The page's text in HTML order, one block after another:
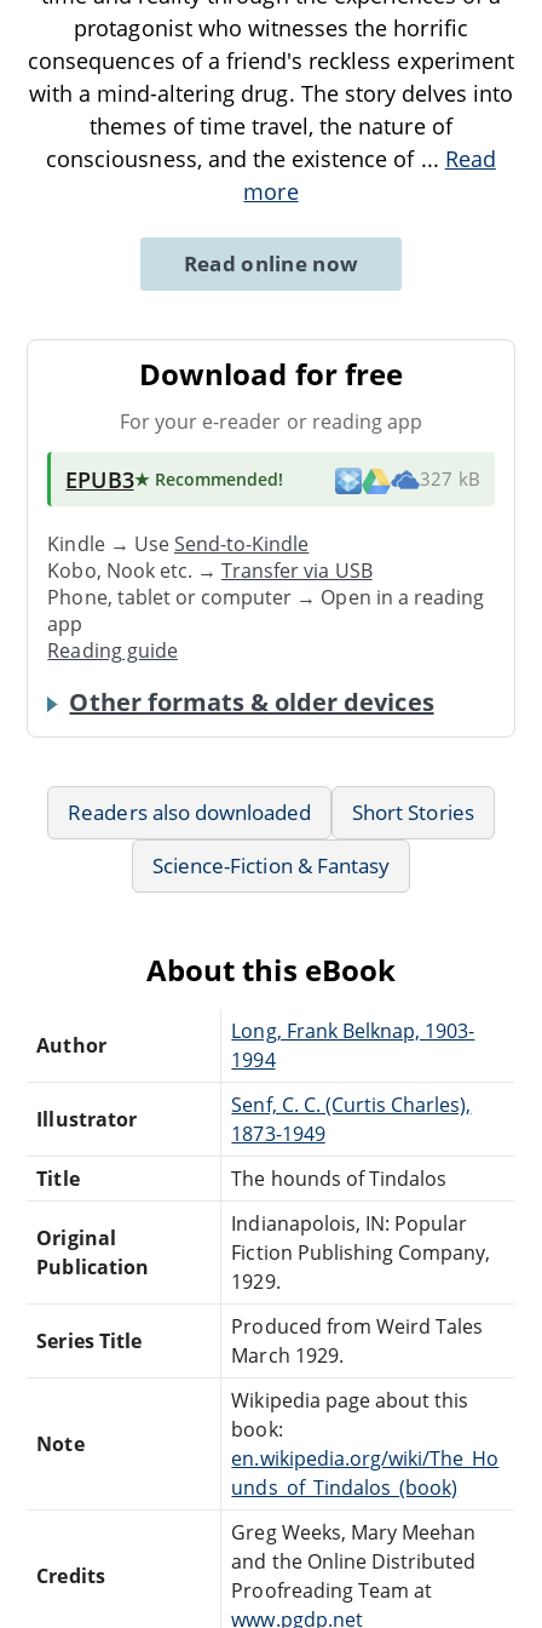
protagonist who witnesses the horrific
consequences of a friend's reckless experiment
with a mind-altering drug. The story delves into
themes of time travel, the nature of
consciousness, and the existence of ... Read
more
Read online now
Download for free
For your e-reader or reading app
EPUB3★ Recommended! 327 kB
Kindle → UseSend-to-Kindle
Kobo, Nook etc. →Transfer via USB
Phone, tablet or computer → Open in a reading
app
Reading guide
Other formats & older devices
Readers also downloaded
Short Stories
Science-Fiction & Fantasy
About this eBook
Author
Long, Frank Belknap, 1903-
1994
Illustrator
Senf, C. C. (Curtis Charles),
1873-1949
Title
The hounds of Tindalos
Original
Publication
Indianapolois, IN: Popular
Fiction Publishing Company,
1929.
Series Title
Produced from Weird Tales
March 1929.
Note
Wikipedia page about this
book:
en.wikipedia.org/wiki/The_Ho
unds_of_Tindalos_(book)
Credits
Greg Weeks, Mary Meehan
and the Online Distributed
Proofreading Team at
www.pgdp.net